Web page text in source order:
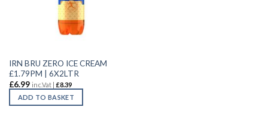
IRN BRU ZERO ICE CREAM
£1.79PM | 6X2LTR
£6.99 inc.Vat | £8.39
ADD TO BASKET